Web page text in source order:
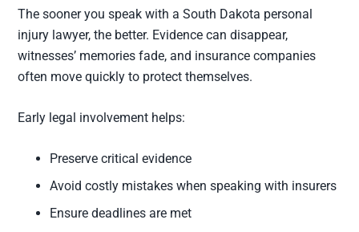
The sooner you speak with a South Dakota personal
injury lawyer, the better. Evidence can disappear,
witnesses’ memories fade, and insurance companies
often move quickly to protect themselves.
Early legal involvement helps:
Preserve critical evidence
Avoid costly mistakes when speaking with insurers
Ensure deadlines are met